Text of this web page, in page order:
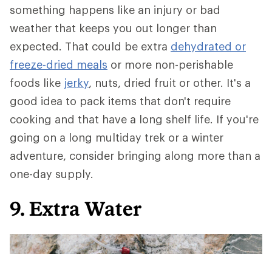
something happens like an injury or bad
weather that keeps you out longer than
expected. That could be extra dehydrated or
freeze-dried meals or more non-perishable
foods like jerky, nuts, dried fruit or other. It's a
good idea to pack items that don't require
cooking and that have a long shelf life. If you're
going on a long multiday trek or a winter
adventure, consider bringing along more than a
one-day supply.
9. Extra Water